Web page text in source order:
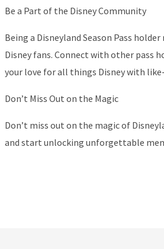
Be a Part of the Disney Community
Being a Disneyland Season Pass
Disney fans. Connect with other pass
your love for all things Disney with
Don’t Miss Out on the Magic
Don’t miss out on the magic of
and start unlocking unforgettable